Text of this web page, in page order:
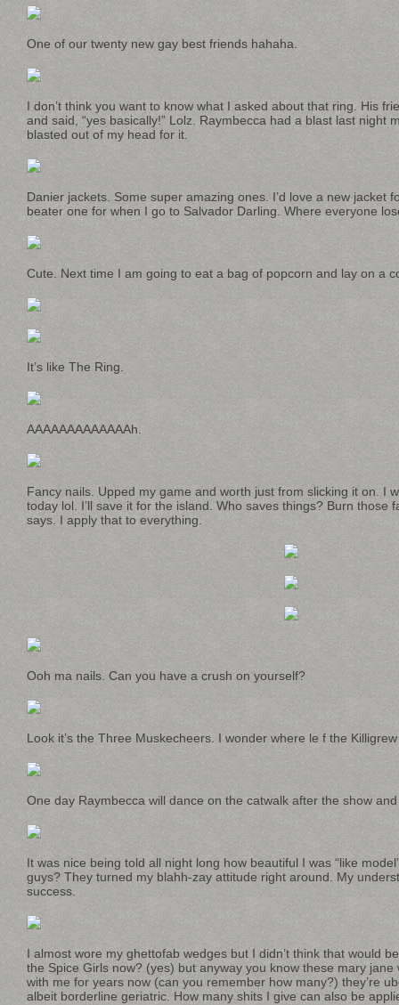
One of our twenty new gay best friends hahaha.
I don’t think you want to know what I asked about that ring. His
and said, “yes basically!” Lolz. Raymbecca had a blast last night
blasted out of my head for it.
Danier jackets. Some super amazing ones. I’d love a new jacket
beater one for when I go to Salvador Darling. Where everyone
Cute. Next time I am going to eat a bag of popcorn and lay on a
It’s like The Ring.
AAAAAAAAAAAAAh.
Fancy nails. Upped my game and worth just from slicking it on. I
today lol. I’ll save it for the island. Who saves things? Burn those
says. I apply that to everything.
Ooh ma nails. Can you have a crush on yourself?
Look it’s the Three Muskecheers. I wonder where le f the
One day Raymbecca will dance on the catwalk after the show
It was nice being told all night long how beautiful I was “like
guys? They turned my blahh-zay attitude right around. My
success.
I almost wore my ghettofab wedges but I didn’t think that would
the Spice Girls now? (yes) but anyway you know these mary jane
with me for years now (can you remember how many?) they’re
albeit borderline geriatric. How many shits I give can also be